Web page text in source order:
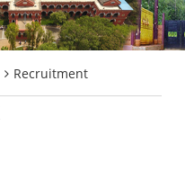
Recruitment